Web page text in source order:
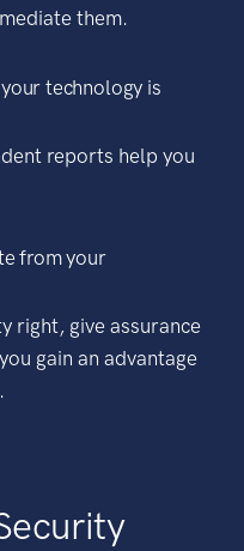
them.
technology is
reports help you
from your
right, give assurance
gain an advantage